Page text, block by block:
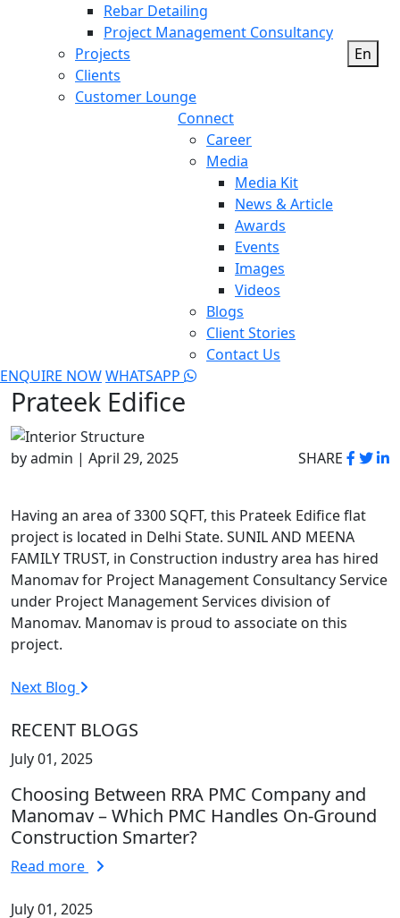
Rebar Detailing
Project Management Consultancy
Projects
Clients
Customer Lounge
Connect
Career
Media
Media Kit
News & Article
Awards
Events
Images
Videos
Blogs
Client Stories
Contact Us
En
ENQUIRE NOWWHATSAPP
Prateek Edifice
by admin | April 29, 2025 SHARE
Having an area of 3300 SQFT, this Prateek Edifice flat
project is located in Delhi State. SUNIL AND MEENA
FAMILY TRUST, in Construction industry area has hired
Manomav for Project Management Consultancy Service
under Project Management Services division of
Manomav. Manomav is proud to associate on this
project.
Next Blog
RECENT BLOGS
July 01, 2025
Choosing Between RRA PMC Company and
Manomav – Which PMC Handles On-Ground
Construction Smarter?
Read more
July 01, 2025